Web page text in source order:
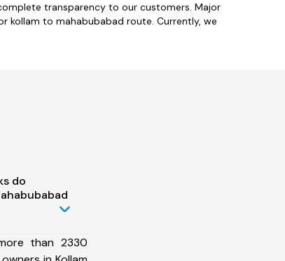
transparency to our customers. Major
kollam to mahabubabad route. Currently, we
do
than 2330